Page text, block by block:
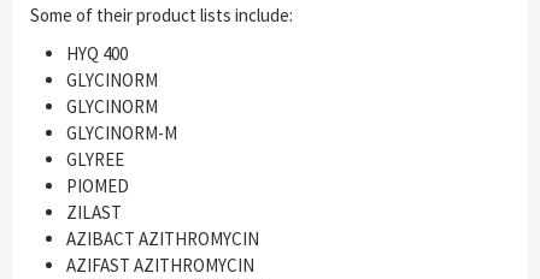
Some of their product lists include:
HYQ 400
GLYCINORM
GLYCINORM
GLYCINORM-M
GLYREE
PIOMED
ZILAST
AZIBACT AZITHROMYCIN
AZIFAST AZITHROMYCIN